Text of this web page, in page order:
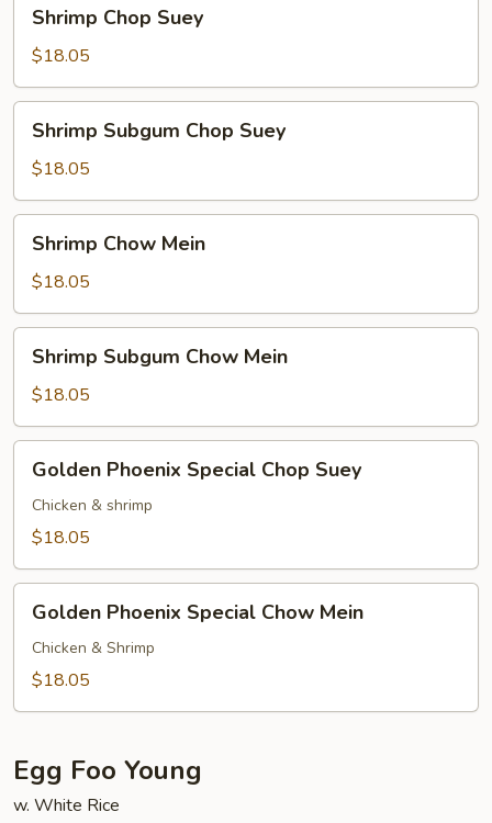
Chop
Suey
Shrimp Chop Suey
$18.05
Subgum
Chop
Suey
Shrimp Subgum Chop Suey
$18.05
Chow
Mein
Shrimp Chow Mein
$18.05
Subgum
Chow
Mein
Shrimp Subgum Chow Mein
$18.05
Phoenix
Special
Chop
Golden Phoenix Special Chop Suey
Chicken & shrimp
$18.05
Phoenix
Special
Chow
Golden Phoenix Special Chow Mein
Chicken & Shrimp
$18.05
Egg Foo Young
w. White Rice